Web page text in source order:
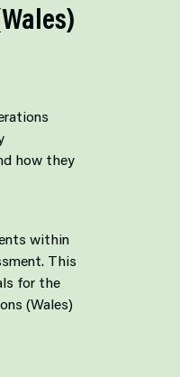
how they
within
This
for the
(Wales)